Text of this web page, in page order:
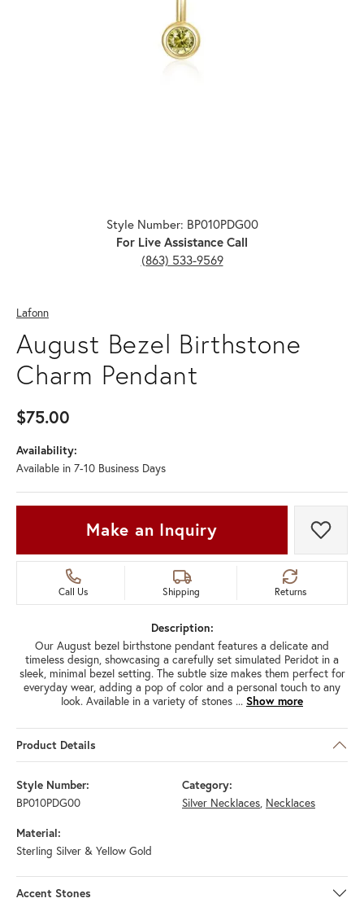
Style Number: BP010PDG00
For Live Assistance Call
(863) 533-9569
Lafonn
August Bezel Birthstone
Charm Pendant
$75.00
Availability:
Available in 7-10 Business Days
Make an Inquiry Add
Call Us Shipping Returns
Description:
Our August bezel birthstone pendant features a delicate and
timeless design, showcasing a carefully set simulated Peridot in a
sleek, minimal bezel setting. The subtle size makes them perfect for
everyday wear, adding a pop of color and a personal touch to any
look. Available in a variety of stones ... Show more
Product Details
Style Number:
BP010PDG00
Category:
Silver Necklaces, Necklaces
Material:
Sterling Silver & Yellow Gold
Accent Stones